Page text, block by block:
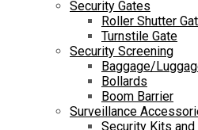
Security Gates
Roller Shutter
Turnstile Gate
Security Screening
Baggage/
Bollards
Boom Barrier
Surveillance
Security Kits and